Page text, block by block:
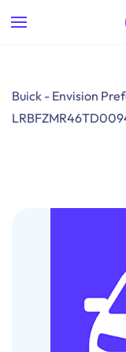
main
Buick - Envision